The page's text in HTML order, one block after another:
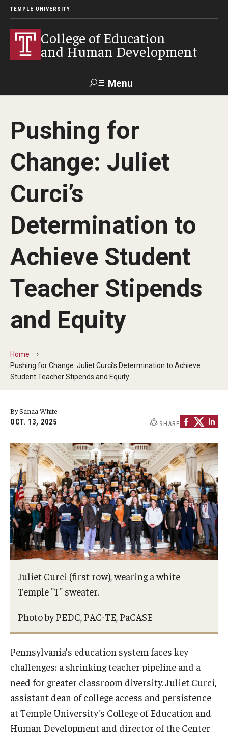
TEMPLE UNIVERSITY
College of Education
and Human Development
Menu
Alumni Give Resources
About
Our Faculty
Our Mission
Office of the Dean
Events
News
Graduation Ceremony
Diversity, Equity, Advocacy and Leadership
Philadelphia
Admissions
Undergraduate Admissions
Graduate Admissions
Request Information
Contact Admissions
Academics
Programs
Research & Outreach
Centers & Institutes
Outreach & Community Services
Pushing for
Change: Juliet
Curci’s
Determination to
Achieve Student
Teacher Stipends
and Equity
Home
Pushing for Change: Juliet Curci’s Determination to Achieve
Student Teacher Stipends and Equity
By Sanaa White
OCT. 13, 2025 SHARE
Juliet Curci (first row), wearing a white
Temple "T" sweater.
Photo by PEDC, PAC-TE, PaCASE
Pennsylvania’s education system faces key
challenges: a shrinking teacher pipeline and a
need for greater classroom diversity. Juliet Curci,
assistant dean of college access and persistence
at Temple University's College of Education and
Human Development and director of the Center